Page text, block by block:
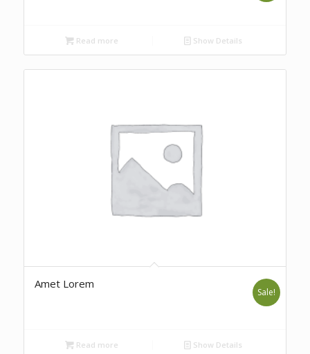
Read more Show Details
Amet Lorem
Sale!
Read more Show Details